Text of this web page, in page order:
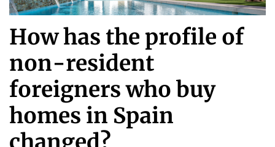
How has the profile of
non-resident
foreigners who buy
homes in Spain